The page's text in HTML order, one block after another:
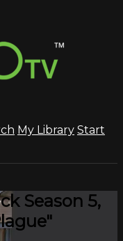
My Library Start
Season 5,